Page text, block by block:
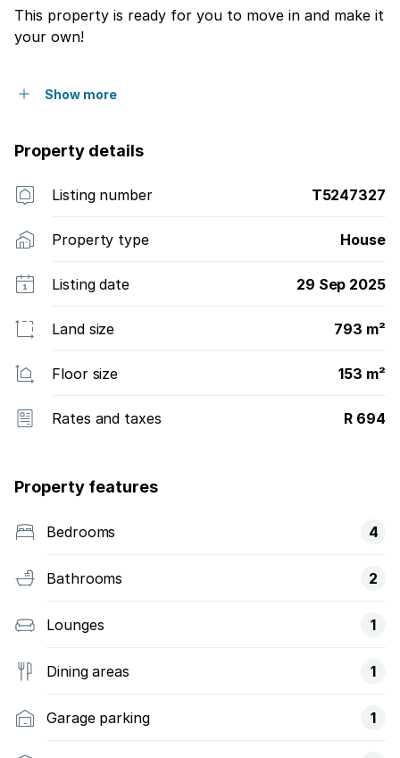
This property is ready for you to move in and make it
your own!
Show more
Property details
Listing number T5247327
Property type House
Listing date 29 Sep 2025
Land size 793 m²
Floor size 153 m²
Rates and taxes R 694
Property features
Bedrooms 4
Bathrooms 2
Lounges 1
Dining areas 1
Garage parking 1